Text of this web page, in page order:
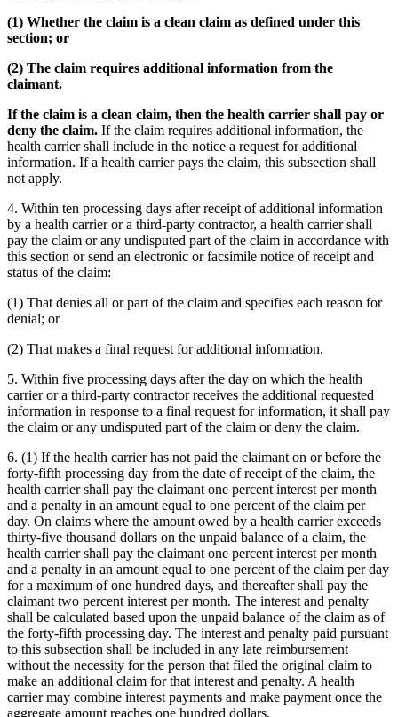
(1) Whether the claim is a clean claim as defined under this
section; or
(2) The claim requires additional information from the
claimant.
­­If the claim is a clean claim, then the health carrier shall pay or
deny the claim. If the claim requires additional information, the
health carrier shall include in the notice a request for additional
information. If a health carrier pays the claim, this subsection shall
not apply.
4. Within ten processing days after receipt of additional information
by a health carrier or a third-party contractor, a health carrier shall
pay the claim or any undisputed part of the claim in accordance with
this section or send an electronic or facsimile notice of receipt and
status of the claim:
(1) That denies all or part of the claim and specifies each reason for
denial; or
(2) That makes a final request for additional information.
5. Within five processing days after the day on which the health
carrier or a third-party contractor receives the additional requested
information in response to a final request for information, it shall pay
the claim or any undisputed part of the claim or deny the claim.
6. (1) If the health carrier has not paid the claimant on or before the
forty-fifth processing day from the date of receipt of the claim, the
health carrier shall pay the claimant one percent interest per month
and a penalty in an amount equal to one percent of the claim per
day. On claims where the amount owed by a health carrier exceeds
thirty-five thousand dollars on the unpaid balance of a claim, the
health carrier shall pay the claimant one percent interest per month
and a penalty in an amount equal to one percent of the claim per day
for a maximum of one hundred days, and thereafter shall pay the
claimant two percent interest per month. The interest and penalty
shall be calculated based upon the unpaid balance of the claim as of
the forty-fifth processing day. The interest and penalty paid pursuant
to this subsection shall be included in any late reimbursement
without the necessity for the person that filed the original claim to
make an additional claim for that interest and penalty. A health
carrier may combine interest payments and make payment once the
aggregate amount reaches one hundred dollars.